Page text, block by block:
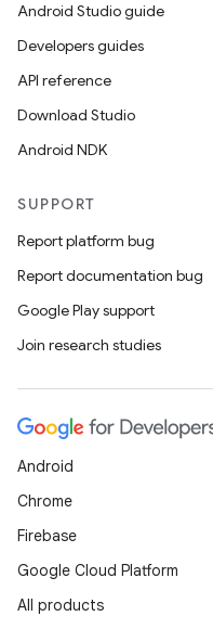
Android Studio guide
Developers guides
API reference
Download Studio
Android NDK
SUPPORT
Report platform bug
Report documentation bug
Google Play support
Join research studies
Android
Chrome
Firebase
Google Cloud Platform
All products